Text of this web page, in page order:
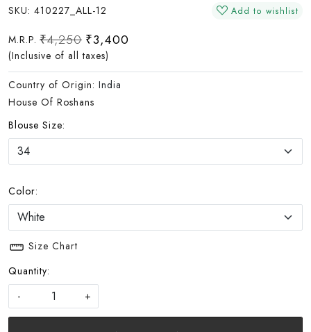
SKU: 410227_ALL-12 Add to wishlist
M.R.P. ₹4,250 ₹3,400
(Inclusive of all taxes)
Country of Origin: India
House Of Roshans
Blouse Size:
Color:
Size Chart
Quantity:
-
+